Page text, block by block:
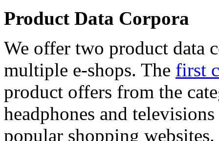
Product Data Corpora
We offer two product data
multiple e-shops. The first
product offers from the
headphones and
popular shopping